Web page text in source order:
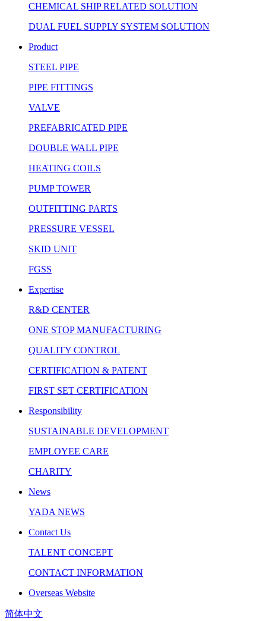
CHEMICAL SHIP RELATED SOLUTION
DUAL FUEL SUPPLY SYSTEM SOLUTION
Product
STEEL PIPE
PIPE FITTINGS
VALVE
PREFABRICATED PIPE
DOUBLE WALL PIPE
HEATING COILS
PUMP TOWER
OUTFITTING PARTS
PRESSURE VESSEL
SKID UNIT
FGSS
Expertise
R&D CENTER
ONE STOP MANUFACTURING
QUALITY CONTROL
CERTIFICATION & PATENT
FIRST SET CERTIFICATION
Responsibility
SUSTAINABLE DEVELOPMENT
EMPLOYEE CARE
CHARITY
News
YADA NEWS
Contact Us
TALENT CONCEPT
CONTACT INFORMATION
Overseas Website
简体中文